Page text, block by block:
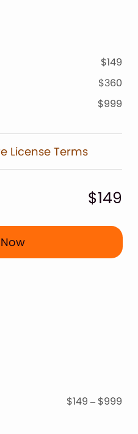
$149
$360
$999
License Terms
$149
$149 – $999